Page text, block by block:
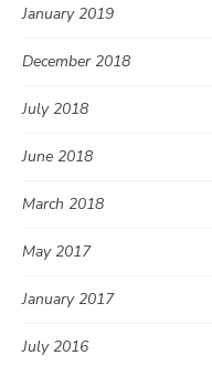
January 2019
December 2018
July 2018
June 2018
March 2018
May 2017
January 2017
July 2016